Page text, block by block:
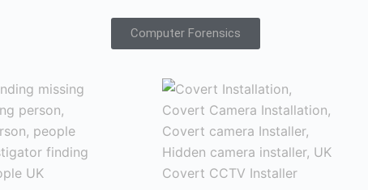
Computer Forensics